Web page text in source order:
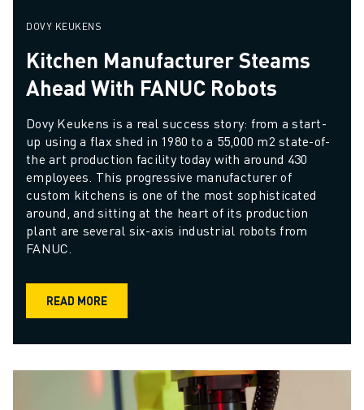
DOVY KEUKENS
Kitchen Manufacturer Steams
Ahead With FANUC Robots
Dovy Keukens is a real success story: from a start-
up using a flax shed in 1980 to a 55,000 m2 state-of-
the art production facility today with around 430
employees. This progressive manufacturer of
custom kitchens is one of the most sophisticated
around, and sitting at the heart of its production
plant are several six-axis industrial robots from
FANUC.
READ MORE